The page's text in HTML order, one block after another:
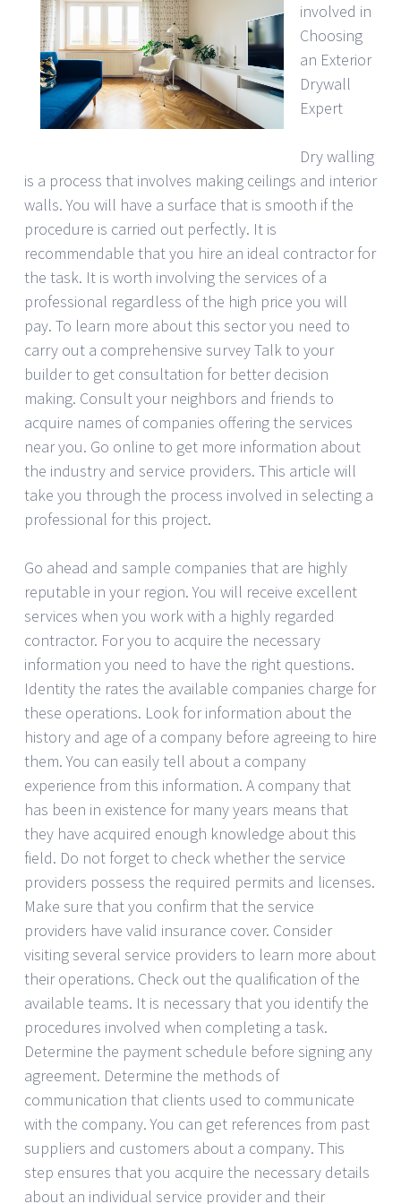
involved in
Choosing
an Exterior
Drywall
Expert
Dry walling
is a process that involves making ceilings and interior
walls. You will have a surface that is smooth if the
procedure is carried out perfectly. It is
recommendable that you hire an ideal contractor for
the task. It is worth involving the services of a
professional regardless of the high price you will
pay. To learn more about this sector you need to
carry out a comprehensive survey Talk to your
builder to get consultation for better decision
making. Consult your neighbors and friends to
acquire names of companies offering the services
near you. Go online to get more information about
the industry and service providers. This article will
take you through the process involved in selecting a
professional for this project.
Go ahead and sample companies that are highly
reputable in your region. You will receive excellent
services when you work with a highly regarded
contractor. For you to acquire the necessary
information you need to have the right questions.
Identity the rates the available companies charge for
these operations. Look for information about the
history and age of a company before agreeing to hire
them. You can easily tell about a company
experience from this information. A company that
has been in existence for many years means that
they have acquired enough knowledge about this
field. Do not forget to check whether the service
providers possess the required permits and licenses.
Make sure that you confirm that the service
providers have valid insurance cover. Consider
visiting several service providers to learn more about
their operations. Check out the qualification of the
available teams. It is necessary that you identify the
procedures involved when completing a task.
Determine the payment schedule before signing any
agreement. Determine the methods of
communication that clients used to communicate
with the company. You can get references from past
suppliers and customers about a company. This
step ensures that you acquire the necessary details
about an individual service provider and their